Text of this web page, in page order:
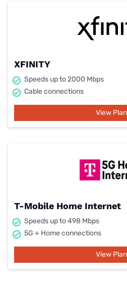
XFINITY
Speeds up to 2000 Mbps
Cable connections
View
T-Mobile Home Internet
Speeds up to 498 Mbps
5G + Home connections
View